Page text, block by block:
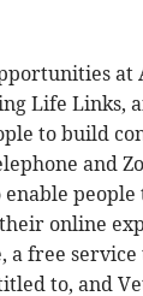
at
Life Links,
to build
and
people
online
a free
to, and